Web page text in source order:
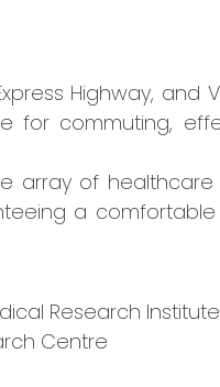
Highway, and
for commuting,
array of healthcare
a
Research Institute
Centre